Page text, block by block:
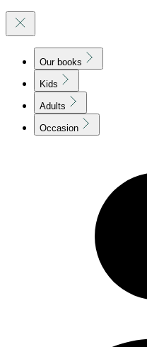
Our books
Kids
Adults
Occasion